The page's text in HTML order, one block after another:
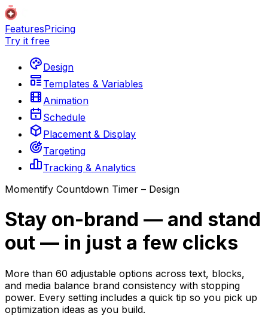
FeaturesPricing
Try it free
Design
Templates & Variables
Animation
Schedule
Placement & Display
Targeting
Tracking & Analytics
Momentify Countdown Timer – Design
Stay on-brand — and stand
out — in just a few clicks
More than 60 adjustable options across text, blocks,
and media balance brand consistency with stopping
power. Every setting includes a quick tip so you pick up
optimization ideas as you build.